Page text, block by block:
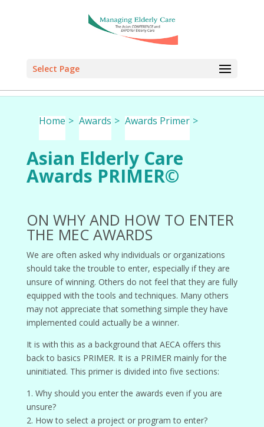
Select Page
Home > Awards > Awards Primer >
Asian Elderly Care
Awards PRIMER©
ON WHY AND HOW TO ENTER
THE MEC AWARDS
We are often asked why individuals or organizations
should take the trouble to enter, especially if they are
unsure of winning. Others do not feel that they are fully
equipped with the tools and techniques. Many others
may not appreciate that something simple they have
implemented could actually be a winner.
It is with this as a background that AECA offers this
back to basics PRIMER. It is a PRIMER mainly for the
uninitiated. This primer is divided into five sections:
1. Why should you enter the awards even if you are
unsure?
2. How to select a project or program to enter?
Select Page
Select Page
Select Page